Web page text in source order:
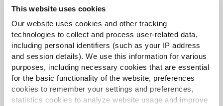
This website uses cookies
Our website uses cookies and other tracking
technologies to collect and process user-related data,
including personal identifiers (such as your IP address
and session details). We use this information for various
purposes, including necessary cookies that are essential
for the basic functionality of the website, preferences
cookies to remember your settings and preferences,
statistics cookies to analyze website usage and improve